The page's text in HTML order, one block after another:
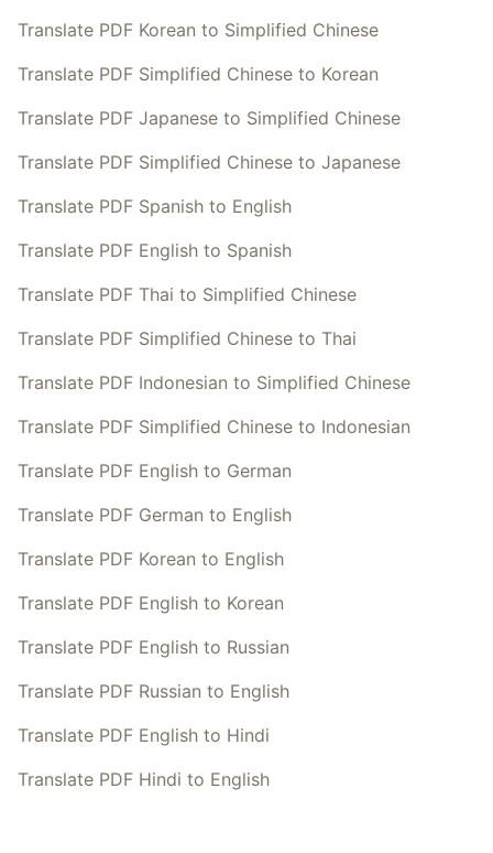
Translate PDF Korean to Simplified Chinese
Translate PDF Simplified Chinese to Korean
Translate PDF Japanese to Simplified Chinese
Translate PDF Simplified Chinese to Japanese
Translate PDF Spanish to English
Translate PDF English to Spanish
Translate PDF Thai to Simplified Chinese
Translate PDF Simplified Chinese to Thai
Translate PDF Indonesian to Simplified Chinese
Translate PDF Simplified Chinese to Indonesian
Translate PDF English to German
Translate PDF German to English
Translate PDF Korean to English
Translate PDF English to Korean
Translate PDF English to Russian
Translate PDF Russian to English
Translate PDF English to Hindi
Translate PDF Hindi to English